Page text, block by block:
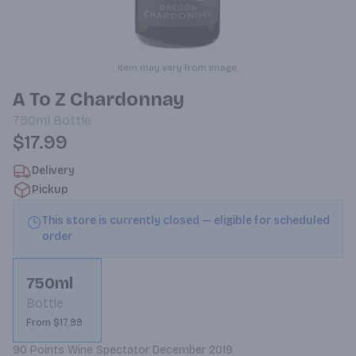
Item may vary from image.
A To Z Chardonnay
750ml Bottle
$17.99
Delivery
Pickup
This store is currently closed — eligible for scheduled
order
750ml
Bottle
From $17.99
90 Points Wine Spectator December 2019